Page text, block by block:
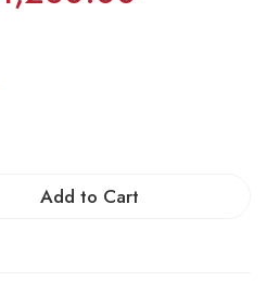
Add to Cart